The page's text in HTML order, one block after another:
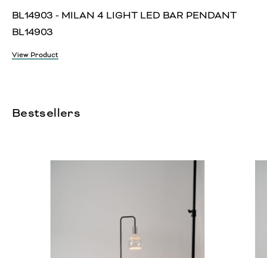
BL14903 - MILAN 4 LIGHT LED BAR PENDANT
BL14903
View Product
Bestsellers